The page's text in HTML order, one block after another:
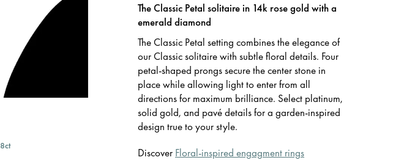
8ct
The Classic Petal solitaire in 14k rose gold with a
emerald diamond
The Classic Petal setting combines the elegance of
our Classic solitaire with subtle floral details. Four
petal-shaped prongs secure the center stone in
place while allowing light to enter from all
directions for maximum brilliance. Select platinum,
solid gold, and pavé details for a garden-inspired
design true to your style.
Discover Floral-inspired engagment rings